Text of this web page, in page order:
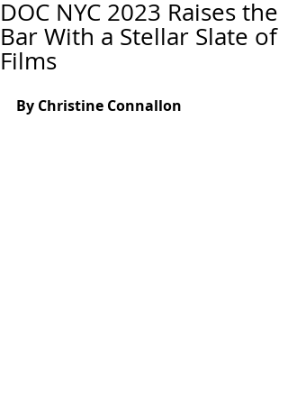
DOC NYC 2023 Raises the
Bar With a Stellar Slate of
Films
By Christine Connallon